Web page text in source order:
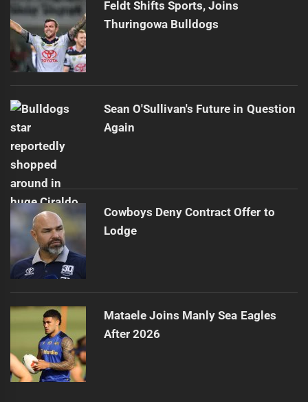
Feldt Shifts Sports, Joins
Thuringowa Bulldogs
Sean O'Sullivan's Future in Question
Again
Cowboys Deny Contract Offer to
Lodge
Mataele Joins Manly Sea Eagles
After 2026